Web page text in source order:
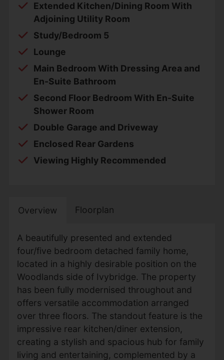
Extended Kitchen/Dining Room With
Adjoining Utility Room
Study/Bedroom 5
Lounge
Main Bedroom With Dressing Area and
En-Suite Bathroom
Second Floor Bedroom With En-Suite
Shower Room
Double Garage and Driveway
Enclosed Rear Gardens
Viewing Highly Recommended
Overview Floorplan
A beautifully presented and extended
four/five bedroom detached family home,
located in a highly desirable position on the
Woodlands side of Ivybridge. The property
has been fully modernised throughout and
offers versatile accommodation arranged
over three floors. The standout feature is the
impressive rear kitchen/diner extension,
creating a stylish and spacious hub for family
living and entertaining, complemented by a